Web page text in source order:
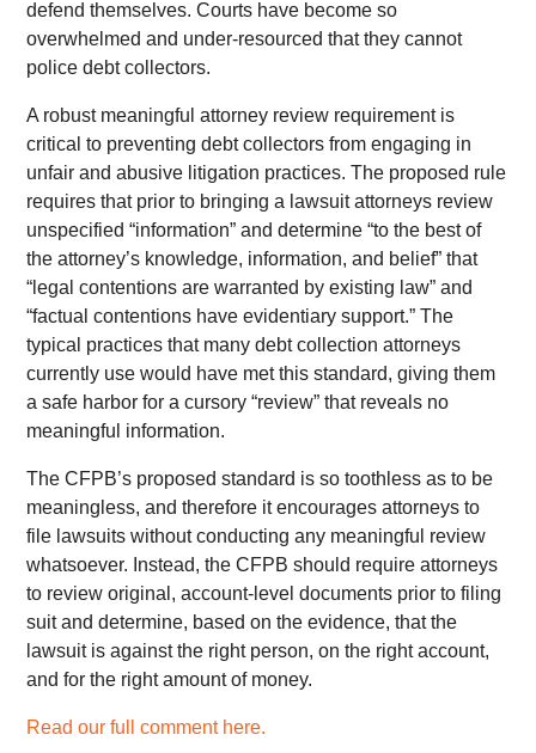
defend themselves. Courts have become so
overwhelmed and under-resourced that they cannot
police debt collectors.
A robust meaningful attorney review requirement is
critical to preventing debt collectors from engaging in
unfair and abusive litigation practices. The proposed rule
requires that prior to bringing a lawsuit attorneys review
unspecified “information” and determine “to the best of
the attorney’s knowledge, information, and belief” that
“legal contentions are warranted by existing law” and
“factual contentions have evidentiary support.” The
typical practices that many debt collection attorneys
currently use would have met this standard, giving them
a safe harbor for a cursory “review” that reveals no
meaningful information.
The CFPB’s proposed standard is so toothless as to be
meaningless, and therefore it encourages attorneys to
file lawsuits without conducting any meaningful review
whatsoever. Instead, the CFPB should require attorneys
to review original, account-level documents prior to filing
suit and determine, based on the evidence, that the
lawsuit is against the right person, on the right account,
and for the right amount of money.
Read our full comment here.